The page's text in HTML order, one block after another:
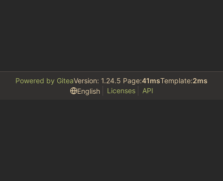
Powered by GiteaVersion: 1.24.5 Page:41msTemplate:2ms
English
Licenses API